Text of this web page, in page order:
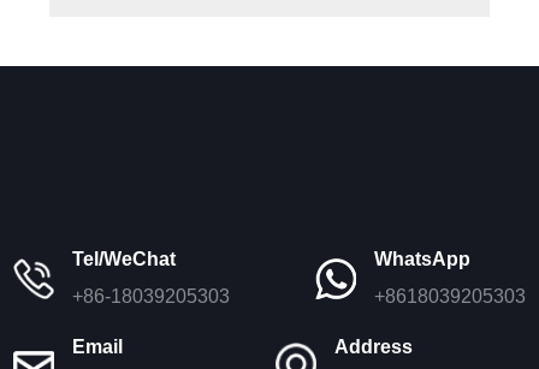
Tel/WeChat
+86-18039205303
WhatsApp
+8618039205303
Email
Address